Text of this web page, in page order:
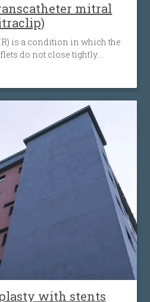
mitral
is a condition in which the
do not close tightly.
the left atrium. The heart
push blood through the
shortness of breath
It is the most common
with stents